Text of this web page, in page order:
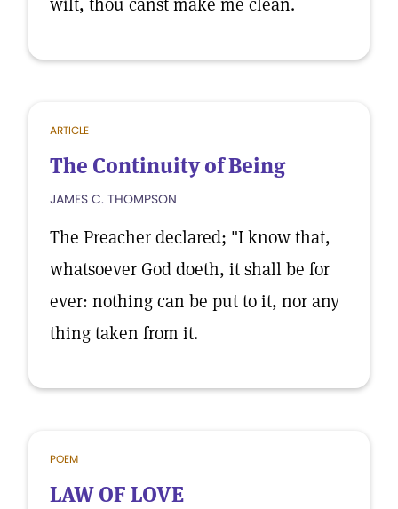
ARTICLE
The Continuity of Being
JAMES C. THOMPSON
The Preacher declared; "I know that,
whatsoever God doeth, it shall be for
ever: nothing can be put to it, nor any
thing taken from it.
POEM
LAW OF LOVE